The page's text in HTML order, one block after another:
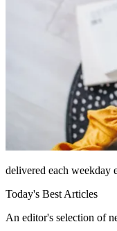
delivered each weekday
Today's Best Articles
An editor's selection of